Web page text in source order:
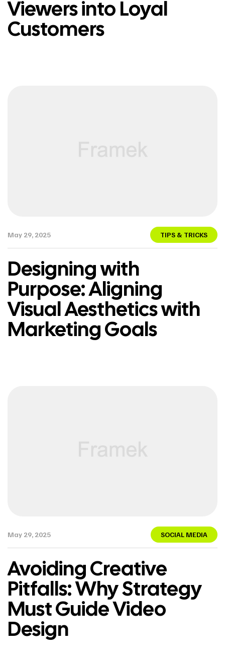
Viewers into Loyal
Customers
May 29, 2025 TIPS & TRICKS
Designing with
Purpose: Aligning
Visual Aesthetics with
Marketing Goals
May 29, 2025 SOCIAL MEDIA
Avoiding Creative
Pitfalls: Why Strategy
Must Guide Video
Design